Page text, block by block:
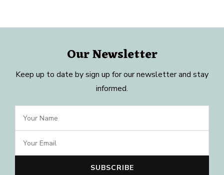
Our Newsletter
Keep up to date by sign up for our newsletter and stay
informed.